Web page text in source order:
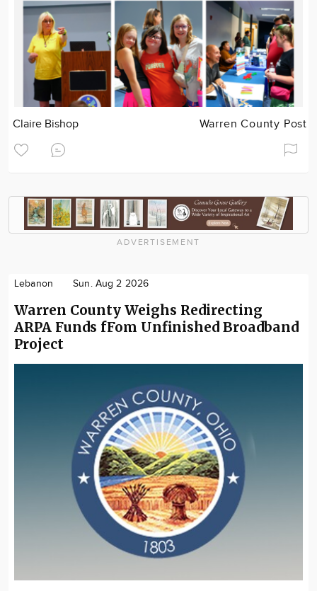
Claire Bishop Warren County Post
ADVERTISEMENT
Lebanon Sun. Aug 2 2026
Warren County Weighs Redirecting
ARPA Funds fFom Unfinished Broadband
Project